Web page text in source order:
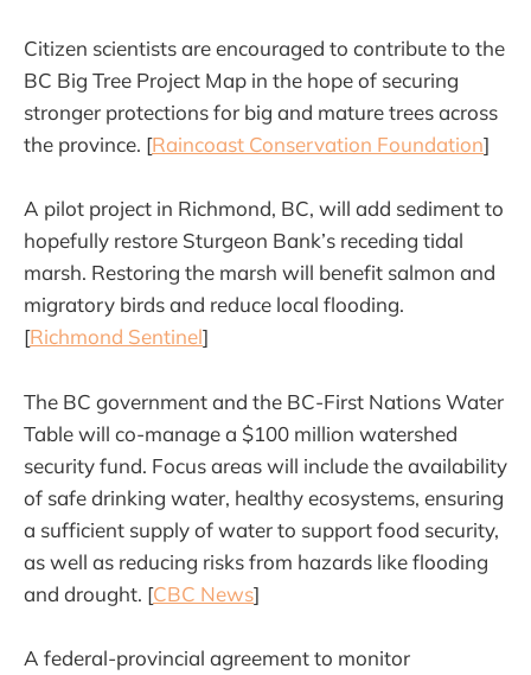
Citizen scientists are encouraged to contribute to the
BC Big Tree Project Map in the hope of securing
stronger protections for big and mature trees across
the province. [Raincoast Conservation Foundation]
A pilot project in Richmond, BC, will add sediment to
hopefully restore Sturgeon Bank’s receding tidal
marsh. Restoring the marsh will benefit salmon and
migratory birds and reduce local flooding.
[Richmond Sentinel]
The BC government and the BC-First Nations Water
Table will co-manage a $100 million watershed
security fund. Focus areas will include the availability
of safe drinking water, healthy ecosystems, ensuring
a sufficient supply of water to support food security,
as well as reducing risks from hazards like flooding
and drought. [CBC News]
A federal-provincial agreement to monitor